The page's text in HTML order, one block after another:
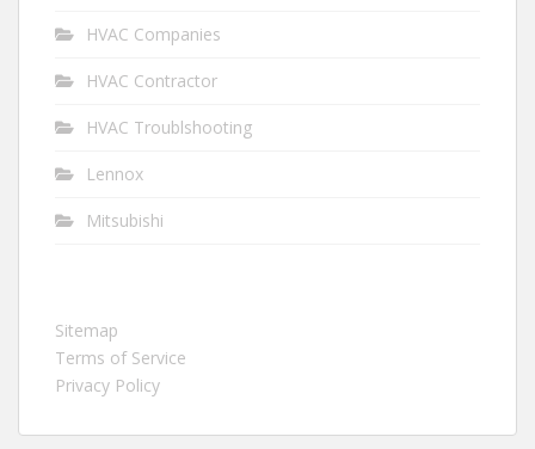
HVAC Companies
HVAC Contractor
HVAC Troublshooting
Lennox
Mitsubishi
Sitemap
Terms of Service
Privacy Policy